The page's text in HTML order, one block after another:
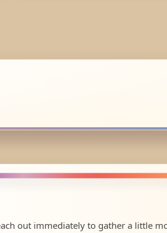
out immediately to gather a little